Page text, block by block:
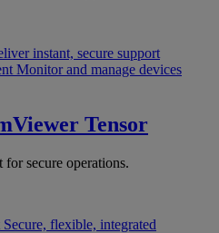
instant, secure support
Monitor and manage devices
Tensor
secure operations.
Secure, flexible, integrated